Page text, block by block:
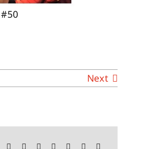
Next